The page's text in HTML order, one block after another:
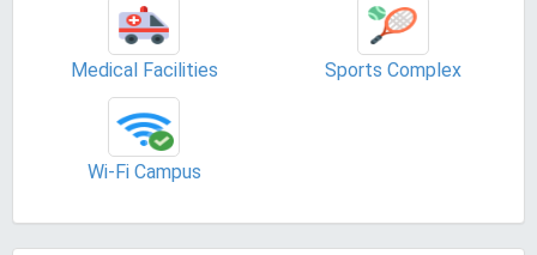
Medical Facilities Sports Complex
Wi-Fi Campus